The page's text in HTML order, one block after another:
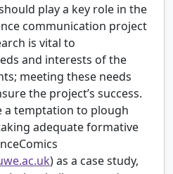
play a key role in the
communication project
is vital to
and interests of the
meeting these needs
the project’s success.
a temptation to plough
adequate formative
) as a case study,